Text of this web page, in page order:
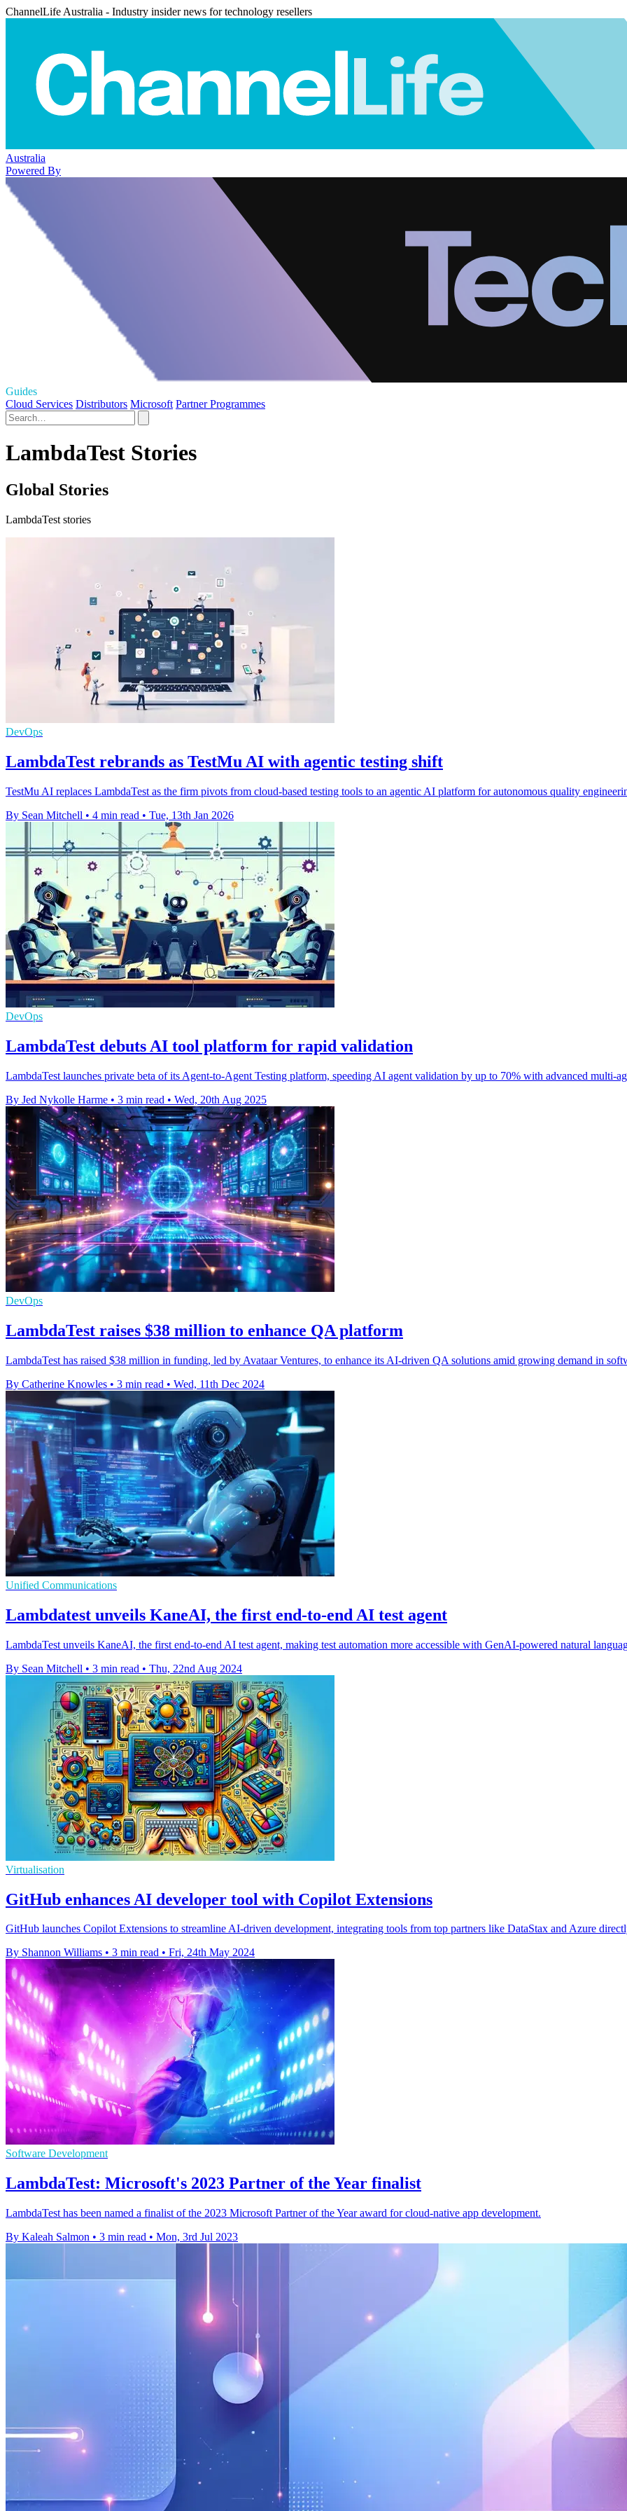
ChannelLife Australia - Industry insider news for technology resellers
Australia
Powered By
Guides
Cloud Services Distributors Microsoft Partner Programmes
LambdaTest Stories
Global Stories
LambdaTest stories
DevOps
LambdaTest rebrands as TestMu AI with agentic testing shift
TestMu AI replaces LambdaTest as the firm pivots from cloud-based testing tools to an agentic AI platform for autonomous quality
By Sean Mitchell • 4 min read • Tue, 13th Jan 2026
DevOps
LambdaTest debuts AI tool platform for rapid validation
LambdaTest launches private beta of its Agent-to-Agent Testing platform, speeding AI agent validation by up to 70% with advanced multi-
By Jed Nykolle Harme • 3 min read • Wed, 20th Aug 2025
DevOps
LambdaTest raises $38 million to enhance QA platform
LambdaTest has raised $38 million in funding, led by Avataar Ventures, to enhance its AI-driven QA solutions amid growing demand in
By Catherine Knowles • 3 min read • Wed, 11th Dec 2024
Unified Communications
Lambdatest unveils KaneAI, the first end-to-end AI test agent
LambdaTest unveils KaneAI, the first end-to-end AI test agent, making test automation more accessible with GenAI-powered natural
By Sean Mitchell • 3 min read • Thu, 22nd Aug 2024
Virtualisation
GitHub enhances AI developer tool with Copilot Extensions
GitHub launches Copilot Extensions to streamline AI-driven development, integrating tools from top partners like DataStax and Azure
By Shannon Williams • 3 min read • Fri, 24th May 2024
Software Development
LambdaTest: Microsoft's 2023 Partner of the Year finalist
LambdaTest has been named a finalist of the 2023 Microsoft Partner of the Year award for cloud-native app development.
By Kaleah Salmon • 3 min read • Mon, 3rd Jul 2023